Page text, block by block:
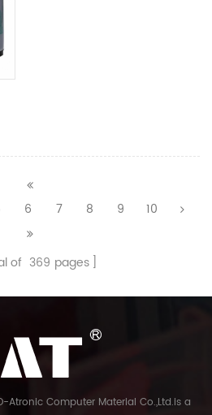
6 7 8 9 10
of 369 pages
Atronic Computer Material Co.,Ltd.is a